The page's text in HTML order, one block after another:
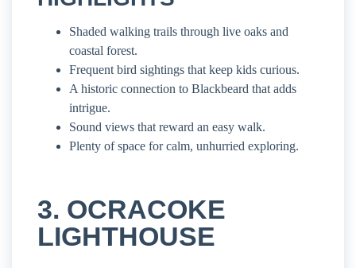
Shaded walking trails through live oaks and
coastal forest.
Frequent bird sightings that keep kids curious.
A historic connection to Blackbeard that adds
intrigue.
Sound views that reward an easy walk.
Plenty of space for calm, unhurried exploring.
3. OCRACOKE
LIGHTHOUSE